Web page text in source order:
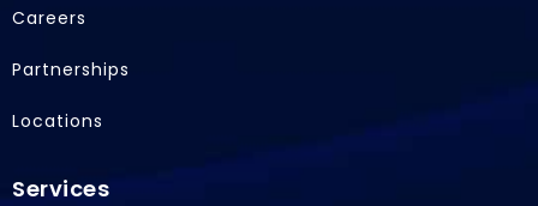
k
Careers
Partnerships
Locations
Services